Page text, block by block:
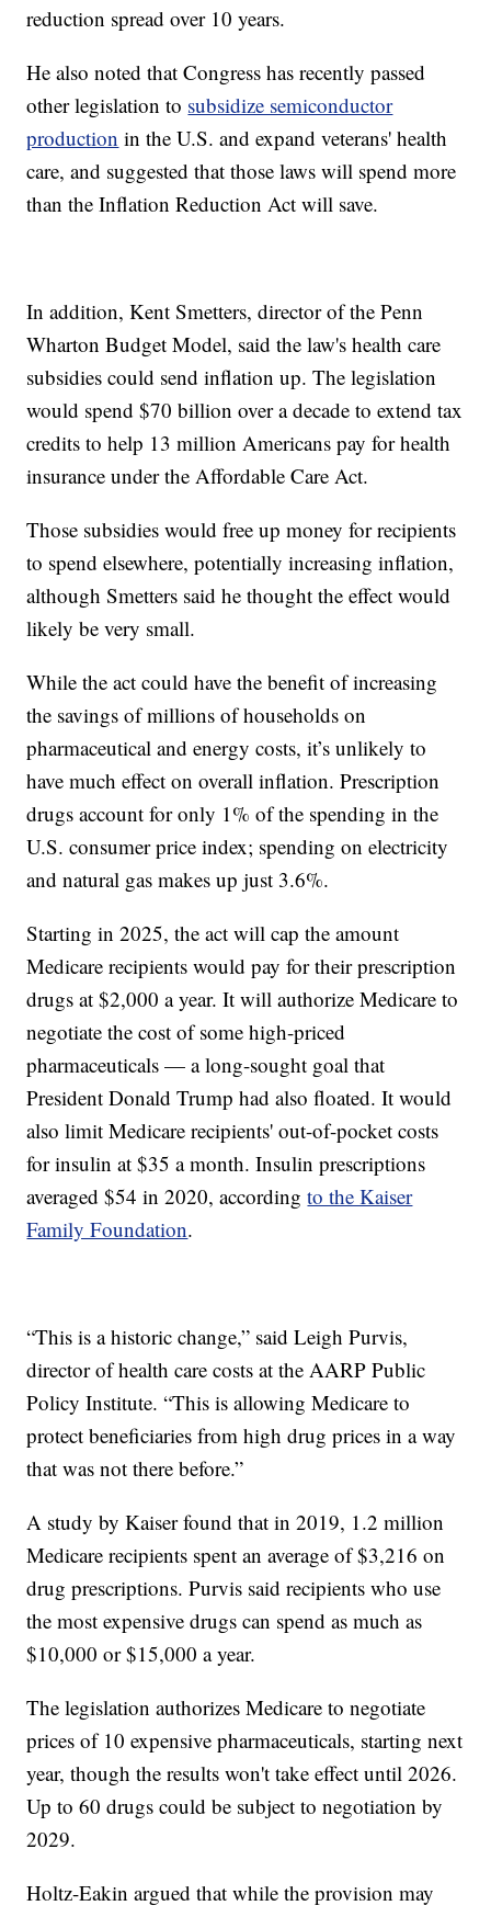
reduction spread over 10 years.
He also noted that Congress has recently passed
other legislation to subsidize semiconductor
production in the U.S. and expand veterans' health
care, and suggested that those laws will spend more
than the Inflation Reduction Act will save.
In addition, Kent Smetters, director of the Penn
Wharton Budget Model, said the law's health care
subsidies could send inflation up. The legislation
would spend $70 billion over a decade to extend tax
credits to help 13 million Americans pay for health
insurance under the Affordable Care Act.
Those subsidies would free up money for recipients
to spend elsewhere, potentially increasing inflation,
although Smetters said he thought the effect would
likely be very small.
While the act could have the benefit of increasing
the savings of millions of households on
pharmaceutical and energy costs, it’s unlikely to
have much effect on overall inflation. Prescription
drugs account for only 1% of the spending in the
U.S. consumer price index; spending on electricity
and natural gas makes up just 3.6%.
Starting in 2025, the act will cap the amount
Medicare recipients would pay for their prescription
drugs at $2,000 a year. It will authorize Medicare to
negotiate the cost of some high-priced
pharmaceuticals — a long-sought goal that
President Donald Trump had also floated. It would
also limit Medicare recipients' out-of-pocket costs
for insulin at $35 a month. Insulin prescriptions
averaged $54 in 2020, accordingto the Kaiser
Family Foundation.
“This is a historic change,” said Leigh Purvis,
director of health care costs at the AARP Public
Policy Institute. “This is allowing Medicare to
protect beneficiaries from high drug prices in a way
that was not there before.”
A study by Kaiser found that in 2019, 1.2 million
Medicare recipients spent an average of $3,216 on
drug prescriptions. Purvis said recipients who use
the most expensive drugs can spend as much as
$10,000 or $15,000 a year.
The legislation authorizes Medicare to negotiate
prices of 10 expensive pharmaceuticals, starting next
year, though the results won't take effect until 2026.
Up to 60 drugs could be subject to negotiation by
2029.
Holtz-Eakin argued that while the provision may